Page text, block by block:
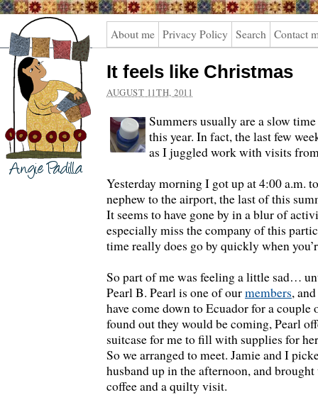
Angie
Padilla
About me Privacy Policy Search Contact
It feels like Christmas
AUGUST 11TH, 2011
Summers usually are a slow
this year. In fact, the last few
as I juggled work with visits
Yesterday morning I got up at 4:00 a.m.
nephew to the airport, the last of this
It seems to have gone by in a blur of
especially miss the company of this
time really does go by quickly when
So part of me was feeling a little sad…
Pearl B. Pearl is one of ourmembers,
have come down to Ecuador for a couple
found out they would be coming, Pearl
suitcase for me to fill with supplies for
So we arranged to meet. Jamie and I
husband up in the afternoon, and
coffee and a quilty visit.